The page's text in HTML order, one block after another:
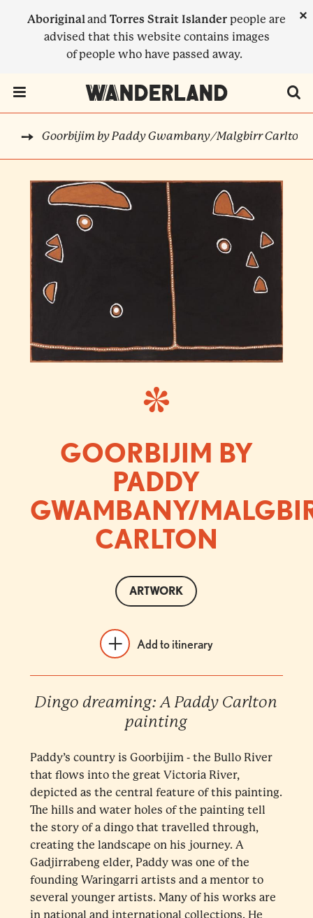
Aboriginaland Torres Strait Islander people are
advised that this website contains images
of people who have passed away.
×
BREADCRUMB
Goorbijim by Paddy Gwambany/Malgbirr Carlton
GOORBIJIM BY
PADDY
GWAMBANY/
CARLTON
ARTWORK
Add to itinerary
Dingo dreaming: A Paddy Carlton
painting
Paddy’s country is Goorbijim - the Bullo River
that flows into the great Victoria River,
depicted as the central feature of this painting.
The hills and water holes of the painting tell
the story of a dingo that travelled through,
creating the landscape on his journey. A
Gadjirrabeng elder, Paddy was one of the
founding Waringarri artists and a mentor to
several younger artists. Many of his works are
in national and international collections. He